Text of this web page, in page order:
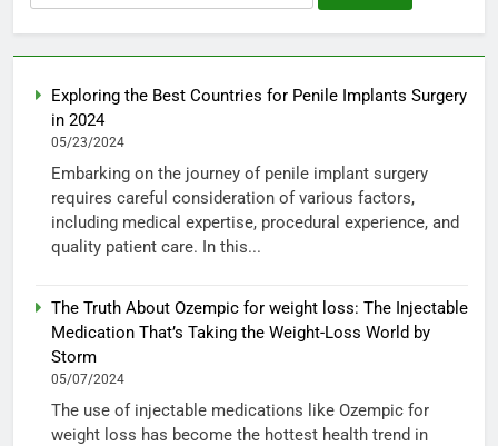
for:
Exploring the Best Countries for Penile Implants Surgery
in 2024
05/23/2024
Embarking on the journey of penile implant surgery
requires careful consideration of various factors,
including medical expertise, procedural experience, and
quality patient care. In this...
The Truth About Ozempic for weight loss: The Injectable
Medication That’s Taking the Weight-Loss World by
Storm
05/07/2024
The use of injectable medications like Ozempic for
weight loss has become the hottest health trend in